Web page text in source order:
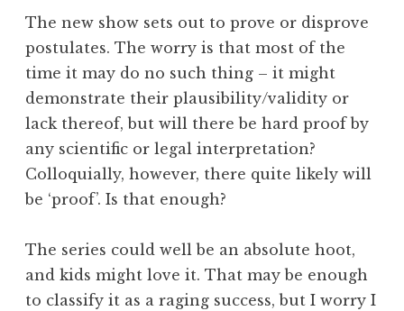
The new show sets out to prove or disprove
postulates. The worry is that most of the
time it may do no such thing – it might
demonstrate their plausibility/validity or
lack thereof, but will there be hard proof by
any scientific or legal interpretation?
Colloquially, however, there quite likely will
be ‘proof’. Is that enough?
The series could well be an absolute hoot,
and kids might love it. That may be enough
to classify it as a raging success, but I worry I